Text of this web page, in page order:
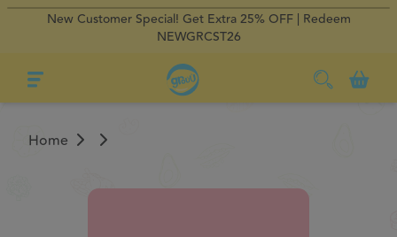
New Customer Special! Get Extra 25% OFF | Redeem
NEWGRCST26
Home